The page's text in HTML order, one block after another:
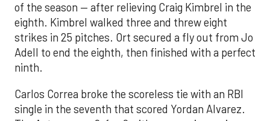
of the season — after relieving Craig Kimbrel in the
eighth. Kimbrel walked three and threw eight
strikes in 25 pitches. Ort secured a fly out from Jo
Adell to end the eighth, then finished with a perfect
ninth.
Carlos Correa broke the scoreless tie with an RBI
single in the seventh that scored Yordan Alvarez.